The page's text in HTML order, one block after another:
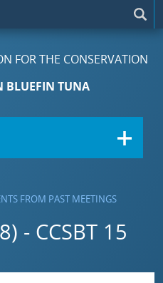
FOR THE CONSERVATION
BLUEFIN TUNA
FROM PAST MEETINGS
- CCSBT 15